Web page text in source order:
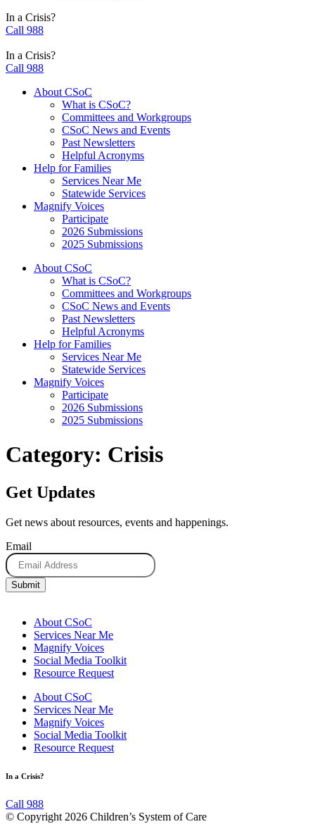
In a Crisis?
Call 988
In a Crisis?
Call 988
About CSoC
What is CSoC?
Committees and Workgroups
CSoC News and Events
Past Newsletters
Helpful Acronyms
Help for Families
Services Near Me
Statewide Services
Magnify Voices
Participate
2026 Submissions
2025 Submissions
About CSoC
What is CSoC?
Committees and Workgroups
CSoC News and Events
Past Newsletters
Helpful Acronyms
Help for Families
Services Near Me
Statewide Services
Magnify Voices
Participate
2026 Submissions
2025 Submissions
Category: Crisis
Get Updates
Get news about resources, events and happenings.
Email
About CSoC
Services Near Me
Magnify Voices
Social Media Toolkit
Resource Request
About CSoC
Services Near Me
Magnify Voices
Social Media Toolkit
Resource Request
In a Crisis?
Call 988
© Copyright 2026 Children’s System of Care